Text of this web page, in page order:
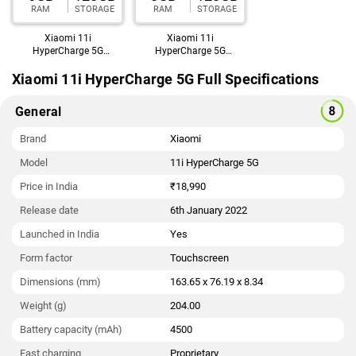
India starts at Rs. 18,990.
RAM STORAGE
Xiaomi 11i
HyperCharge 5G
RAM STORAGE
Xiaomi 11i
HyperCharge 5G
Xiaomi 11i HyperCharge 5G Full Specifications
General
Brand
Xiaomi
Model
11i HyperCharge 5G
Price in India
₹18,990
Release date
6th January 2022
Launched in India
Yes
Form factor
Touchscreen
Dimensions (mm)
163.65 x 76.19 x 8.34
Weight (g)
204.00
Battery capacity (mAh)
4500
Fast charging
Proprietary